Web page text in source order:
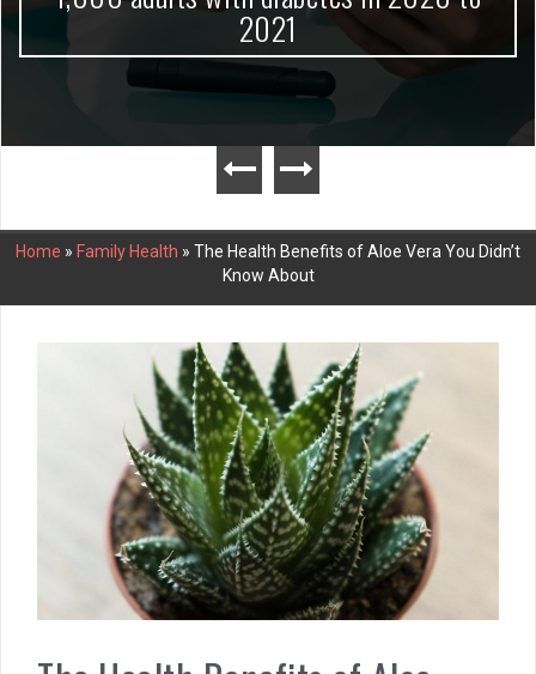
2021
Home » Family Health » The Health Benefits of Aloe Vera You Didn’t
Know About